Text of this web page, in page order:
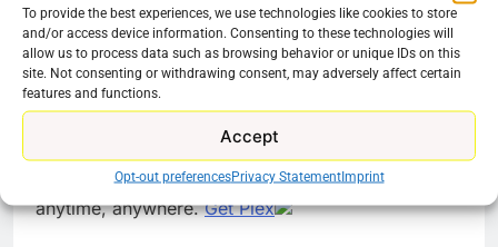
To provide the best experiences, we use technologies like cookies to store
and/or access device information. Consenting to these technologies will
allow us to process data such as browsing behavior or unique IDs on this
site. Not consenting or withdrawing consent, may adversely affect certain
features and functions.
Accept
Opt-out preferencesPrivacy StatementImprint
Plex is a multifaceted service that offers free
movies and TV shows, a live TV experience, a
DVR, The ability to watch live over the air TV, and
organize and share digital media like movies, TV
shows, and music with family and friends (though
that requires more than just the app). The service
also has a great podcast player, a customizable
news feed, and a music service. Watch or listen
anytime, anywhere.Get Plex